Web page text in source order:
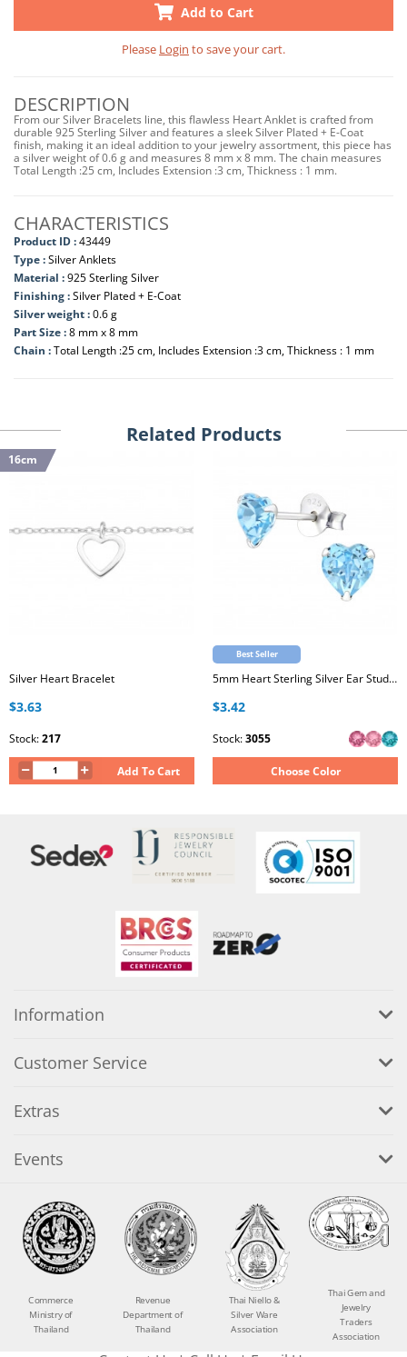
Add to Cart
Please Login to save your cart.
DESCRIPTION
From our Silver Bracelets line, this flawless Heart Anklet is crafted from
durable 925 Sterling Silver and features a sleek Silver Plated + E-Coat
finish, making it an ideal addition to your jewelry assortment, this piece has
a silver weight of 0.6 g and measures 8 mm x 8 mm. The chain measures
Total Length :25 cm, Includes Extension :3 cm, Thickness : 1 mm.
CHARACTERISTICS
Product ID :43449
Type :Silver Anklets
Material :925 Sterling Silver
Finishing :Silver Plated + E-Coat
Silver weight :0.6 g
Part Size :8 mm x 8 mm
Chain :Total Length :25 cm, Includes Extension :3 cm, Thickness : 1 mm
Related Products
16cm
Silver Heart Bracelet
$3.63
Stock:217
Add To Cart
Best Seller
5mm Heart Sterling Silver Ear Studs with Genuine European Crystal
$3.42
Stock:3055
Choose Color
Information
Customer Service
Extras
Events
Commerce
Ministry of
Thailand
Revenue
Department of
Thailand
Thai Niello &
Silver Ware
Association
Thai Gem and
Jewelry
Traders
Association